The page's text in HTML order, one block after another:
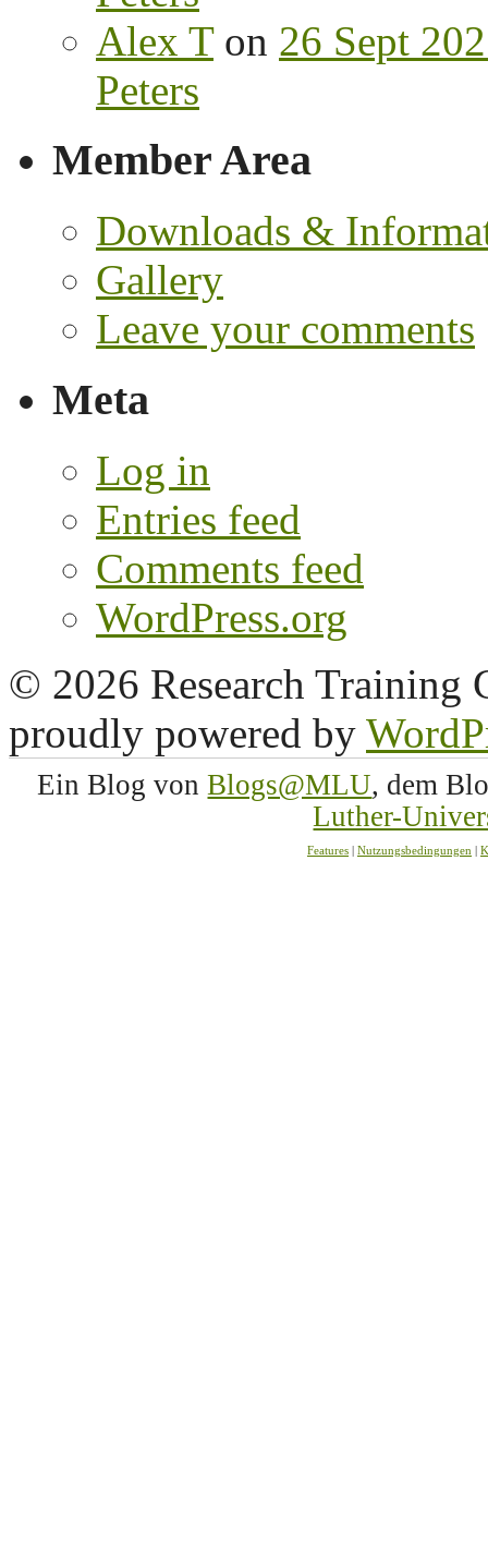
Alex Ton 26 Sept
Peters
Member Area
Downloads &
Gallery
Leave your comments
Meta
Log in
Entries feed
Comments feed
WordPress.org
© 2026 Research Training
proudly powered by
Ein Blog vonBlogs@MLU, dem
Luther-
Features | Nutzungsbedingungen |